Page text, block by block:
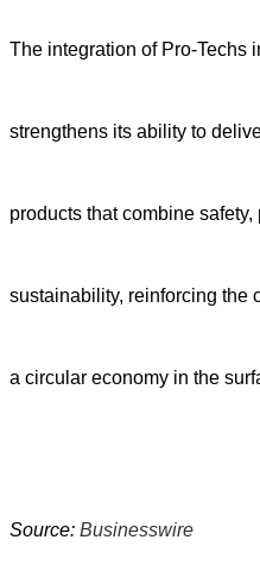
The integration of Pro-Techs
strengthens its ability to
products that combine safety,
sustainability, reinforcing the
a circular economy in the
Source: Businesswire